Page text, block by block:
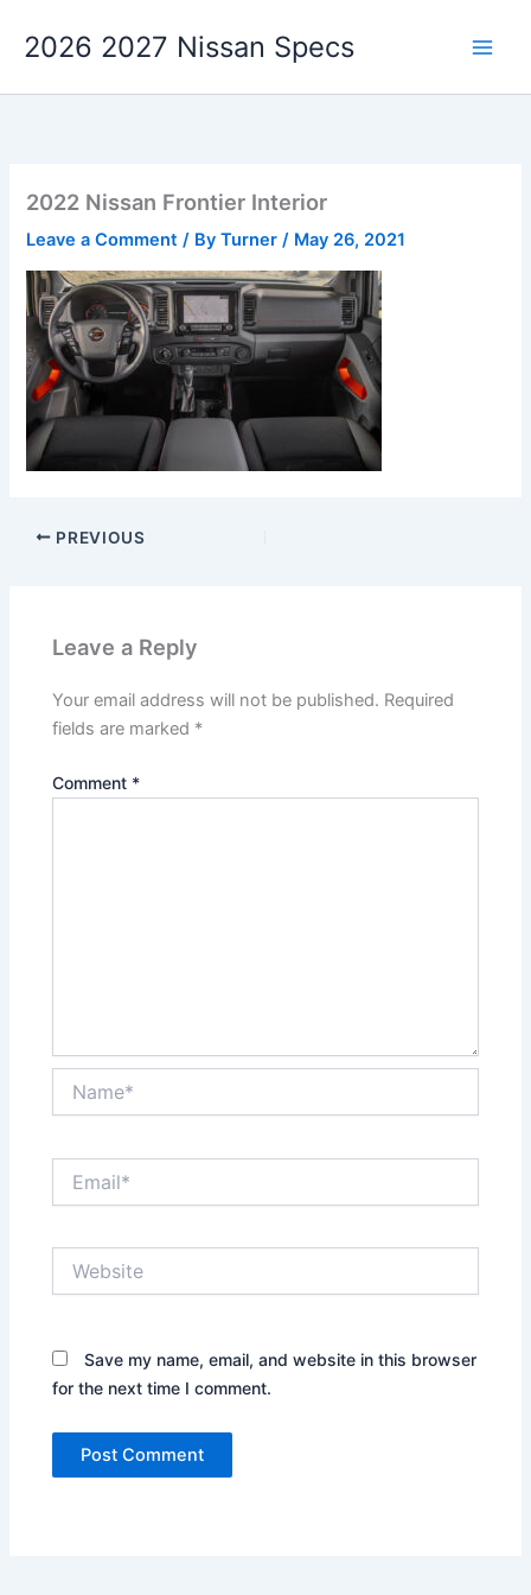
2026 2027 Nissan Specs
2022 Nissan Frontier Interior
Leave a Comment / ByTurner/ May 26, 2021
PREVIOUS
Leave a Reply
Your email address will not be published. Required
fields are marked *
Comment *
Save my name, email, and website in this browser
for the next time I comment.